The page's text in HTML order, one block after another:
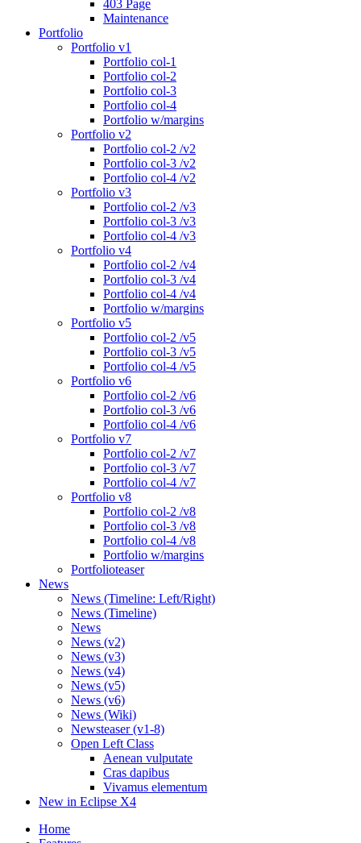
403 Page
Maintenance
Portfolio
Portfolio v1
Portfolio col-1
Portfolio col-2
Portfolio col-3
Portfolio col-4
Portfolio w/margins
Portfolio v2
Portfolio col-2 /v2
Portfolio col-3 /v2
Portfolio col-4 /v2
Portfolio v3
Portfolio col-2 /v3
Portfolio col-3 /v3
Portfolio col-4 /v3
Portfolio v4
Portfolio col-2 /v4
Portfolio col-3 /v4
Portfolio col-4 /v4
Portfolio w/margins
Portfolio v5
Portfolio col-2 /v5
Portfolio col-3 /v5
Portfolio col-4 /v5
Portfolio v6
Portfolio col-2 /v6
Portfolio col-3 /v6
Portfolio col-4 /v6
Portfolio v7
Portfolio col-2 /v7
Portfolio col-3 /v7
Portfolio col-4 /v7
Portfolio v8
Portfolio col-2 /v8
Portfolio col-3 /v8
Portfolio col-4 /v8
Portfolio w/margins
Portfolioteaser
News
News (Timeline: Left/Right)
News (Timeline)
News
News (v2)
News (v3)
News (v4)
News (v5)
News (v6)
News (Wiki)
Newsteaser (v1-8)
Open Left Class
Aenean vulputate
Cras dapibus
Vivamus elementum
New in Eclipse X4
Home